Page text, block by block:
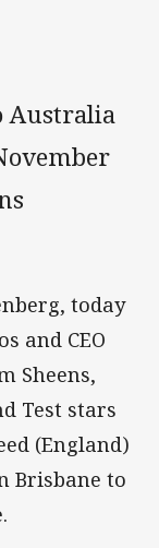
Australia
today
and CEO
Sheens,
Test stars
(England)
Brisbane to